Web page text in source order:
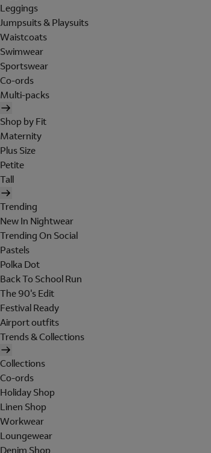
Leggings
Jumpsuits & Playsuits
Waistcoats
Swimwear
Sportswear
Co-ords
Multi-packs
Shop by Fit
Maternity
Plus Size
Petite
Tall
Trending
New In Nightwear
Trending On Social
Pastels
Polka Dot
Back To School Run
The 90's Edit
Festival Ready
Airport outfits
Trends & Collections
Collections
Co-ords
Holiday Shop
Linen Shop
Workwear
Loungewear
Denim Shop